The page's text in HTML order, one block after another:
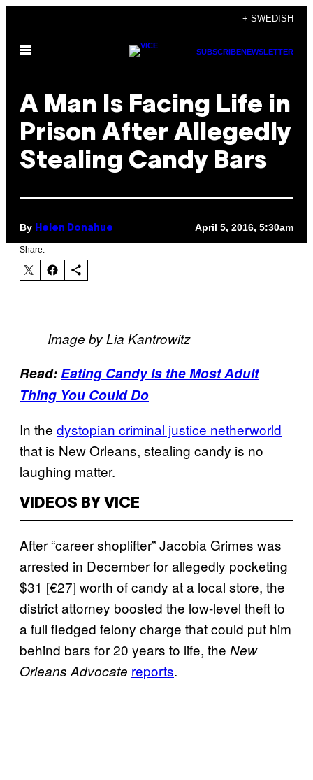
content
+ SWEDISH
Open
SUBSCRIBENEWSLETTER
A Man Is Facing Life in
Prison After Allegedly
Stealing Candy Bars
By Helen Donahue April 5, 2016, 5:30am
Share:
Image by Lia Kantrowitz
Read:Eating Candy Is the Most Adult
Thing You Could Do
In the dystopian criminal justice netherworld
that is New Orleans, stealing candy is no
laughing matter.
VIDEOS BY VICE
After “career shoplifter” Jacobia Grimes was
arrested in December for allegedly pocketing
$31 [€27] worth of candy at a local store, the
district attorney boosted the low-level theft to
a full fledged felony charge that could put him
behind bars for 20 years to life, the New
Orleans Advocate reports.